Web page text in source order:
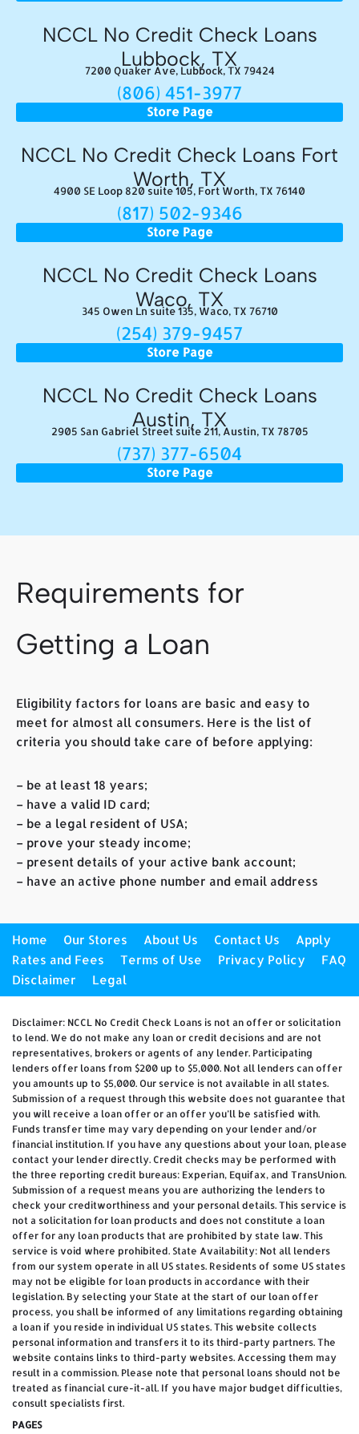
NCCL No Credit Check Loans
Lubbock, TX
7200 Quaker Ave, Lubbock, TX 79424
(806) 451-3977
Store Page
NCCL No Credit Check Loans Fort
Worth, TX
4900 SE Loop 820 suite 105, Fort Worth, TX 76140
(817) 502-9346
Store Page
NCCL No Credit Check Loans
Waco, TX
345 Owen Ln suite 135, Waco, TX 76710
(254) 379-9457
Store Page
NCCL No Credit Check Loans
Austin, TX
2905 San Gabriel Street suite 211, Austin, TX 78705
(737) 377-6504
Store Page
Requirements for
Getting a Loan
Eligibility factors for loans are basic and easy to
meet for almost all consumers. Here is the list of
criteria you should take care of before applying:
– be at least 18 years;
– have a valid ID card;
– be a legal resident of USA;
– prove your steady income;
– present details of your active bank account;
– have an active phone number and email address
Home Our Stores About Us Contact Us
Apply
Rates and Fees
Terms of Use Privacy Policy
FAQ
Disclaimer
Legal
Disclaimer: NCCL No Credit Check Loans is not an offer or solicitation
to lend. We do not make any loan or credit decisions and are not
representatives, brokers or agents of any lender. Participating
lenders offer loans from $200 up to $5,000. Not all lenders can offer
you amounts up to $5,000. Our service is not available in all states.
Submission of a request through this website does not guarantee that
you will receive a loan offer or an offer you’ll be satisfied with.
Funds transfer time may vary depending on your lender and/or
financial institution. If you have any questions about your loan, please
contact your lender directly. Credit checks may be performed with
the three reporting credit bureaus: Experian, Equifax, and TransUnion.
Submission of a request means you are authorizing the lenders to
check your creditworthiness and your personal details. This service is
not a solicitation for loan products and does not constitute a loan
offer for any loan products that are prohibited by state law. This
service is void where prohibited. State Availability: Not all lenders
from our system operate in all US states. Residents of some US states
may not be eligible for loan products in accordance with their
legislation. By selecting your State at the start of our loan offer
process, you shall be informed of any limitations regarding obtaining
a loan if you reside in individual US states. This website collects
personal information and transfers it to its third-party partners. The
website contains links to third-party websites. Accessing them may
result in a commission. Please note that personal loans should not be
treated as financial cure-it-all. If you have major budget difficulties,
consult specialists first.
PAGES